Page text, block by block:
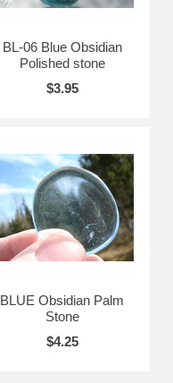
BL-06 Blue Obsidian
Polished stone
$3.95
BLUE Obsidian Palm
Stone
$4.25